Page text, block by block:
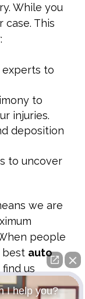
While you
case. This
to
to
injuries.
deposition
to uncover
we are
people
best auto
us
We take
I help you?